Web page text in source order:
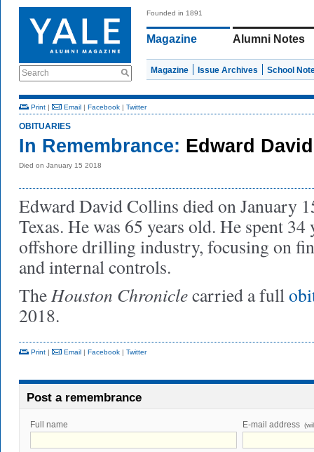
Search
Founded in 1891
Magazine Alumni Notes
Magazine Issue Archives School
Print | Email | Facebook | Twitter
OBITUARIES
In Remembrance: Edward
Died on January 15 2018
Edward David Collins died on January
Texas. He was 65 years old. He spent
offshore drilling industry, focusing on
and internal controls.
TheHouston Chroniclecarried a full
2018.
Print | Email | Facebook | Twitter
Post a remembrance
Full name E-mail address